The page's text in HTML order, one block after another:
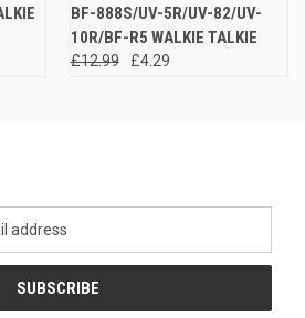
BF-888S/UV-5R/UV-82/UV-
10R/BF-R5 WALKIE TALKIE
£12.99 £4.29